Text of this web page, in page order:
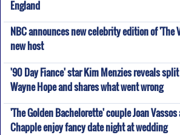
England
NBC announces new celebrity edition of 'The
new host
'90 Day Fiance' star Kim Menzies reveals
Wayne Hope and shares what went wrong
'The Golden Bachelorette' couple Joan
Chapple enjoy fancy date night at wedding